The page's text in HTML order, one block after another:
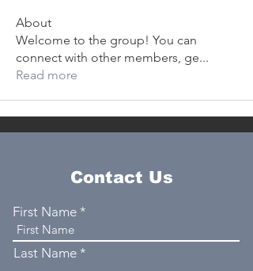
About
Welcome to the group! You can
connect with other members, ge...
Read more
Contact Us
First Name
Last Name